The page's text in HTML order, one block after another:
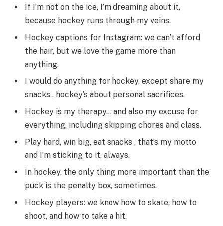
If I’m not on the ice, I’m dreaming about it,
because hockey runs through my veins.
Hockey captions for Instagram: we can’t afford
the hair, but we love the game more than
anything.
I would do anything for hockey, except share my
snacks , hockey’s about personal sacrifices.
Hockey is my therapy… and also my excuse for
everything, including skipping chores and class.
Play hard, win big, eat snacks , that’s my motto
and I’m sticking to it, always.
In hockey, the only thing more important than the
puck is the penalty box, sometimes.
Hockey players: we know how to skate, how to
shoot, and how to take a hit.